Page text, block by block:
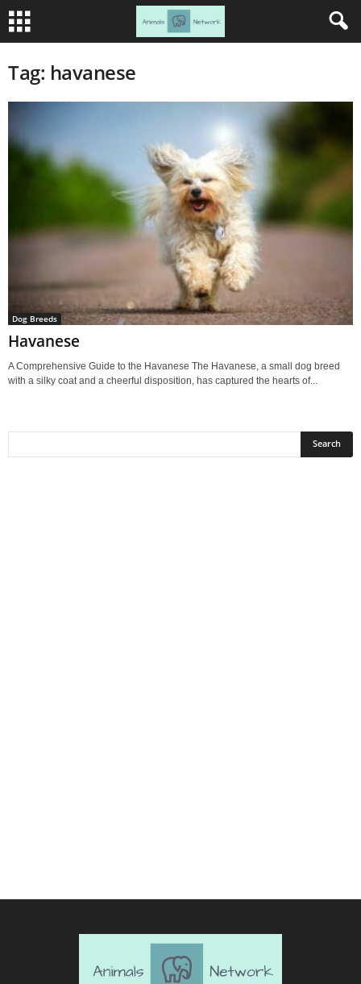
Tag: havanese
Dog Breeds
Havanese
A Comprehensive Guide to the Havanese The Havanese, a small dog breed
with a silky coat and a cheerful disposition, has captured the hearts of...